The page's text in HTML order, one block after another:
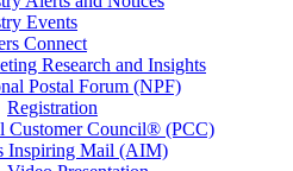
Events
Connect
Research and Insights
Postal Forum (NPF)
Registration
Customer Council® (PCC)
Inspiring Mail (AIM)